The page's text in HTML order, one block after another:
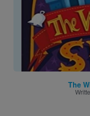
The